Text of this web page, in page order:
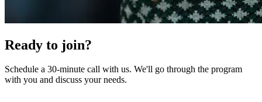
Ready to join?
Schedule a 30-minute call with us. We'll go through the program
with you and discuss your needs.